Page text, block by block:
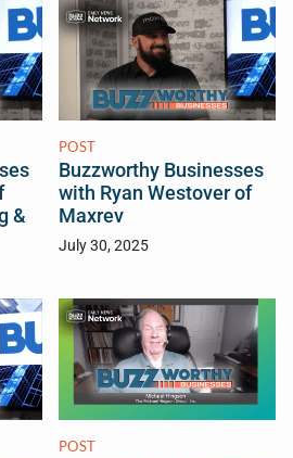
&
POST
Buzzworthy Businesses
with Ryan Westover of
Maxrev
July 30, 2025
POST